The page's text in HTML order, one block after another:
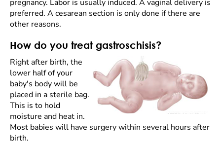
pregnancy. Labor is usually induced. A vaginal delivery is
preferred. A cesarean section is only done if there are
other reasons.
How do you treat gastroschisis?
Right after birth, the
lower half of your
baby's body will be
placed in a sterile bag.
This is to hold
moisture and heat in.
Most babies will have surgery within several hours after
birth.